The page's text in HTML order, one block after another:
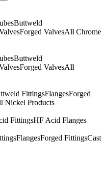
Buttweld
Forged ValvesAll Chrome
Buttweld
Forged ValvesAll
FittingsFlangesForged
Nickel Products
FittingsHF Acid Flanges
FlangesForged FittingsCast